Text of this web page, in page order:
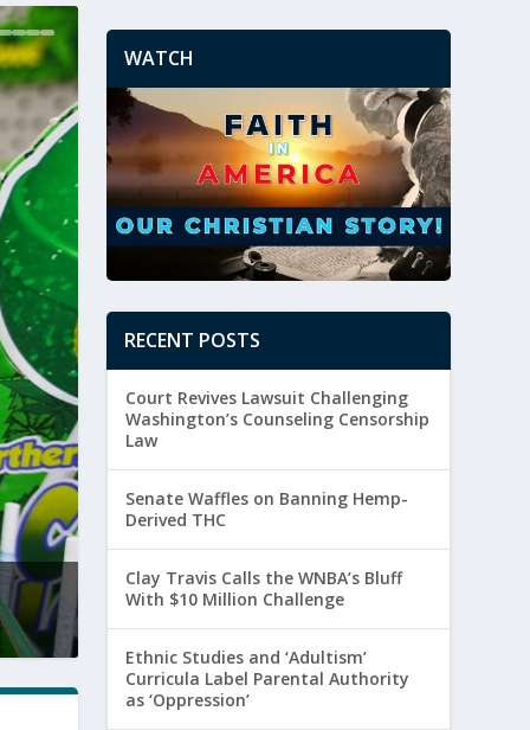
Travis Calls the WNBA’s Bluff With $10 Million
byPaul Batura
WATCH
RECENT POSTS
Court Revives Lawsuit Challenging
Washington’s Counseling Censorship
Law
Senate Waffles on Banning Hemp-
Derived THC
Clay Travis Calls the WNBA’s Bluff
With $10 Million Challenge
Ethnic Studies and ‘Adultism’
Curricula Label Parental Authority
as ‘Oppression’